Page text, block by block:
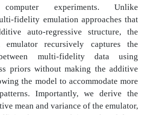
experiments. Unlike
fidelity emulation approaches that
auto-regressive structure, the
emulator recursively captures the
multi-fidelity data using
priors without making the additive
the model to accommodate more
Importantly, we derive the
mean and variance of the emulator,